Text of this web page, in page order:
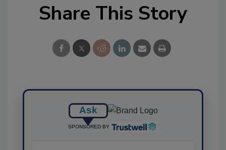
Share This Story
Ask
SPONSORED BY